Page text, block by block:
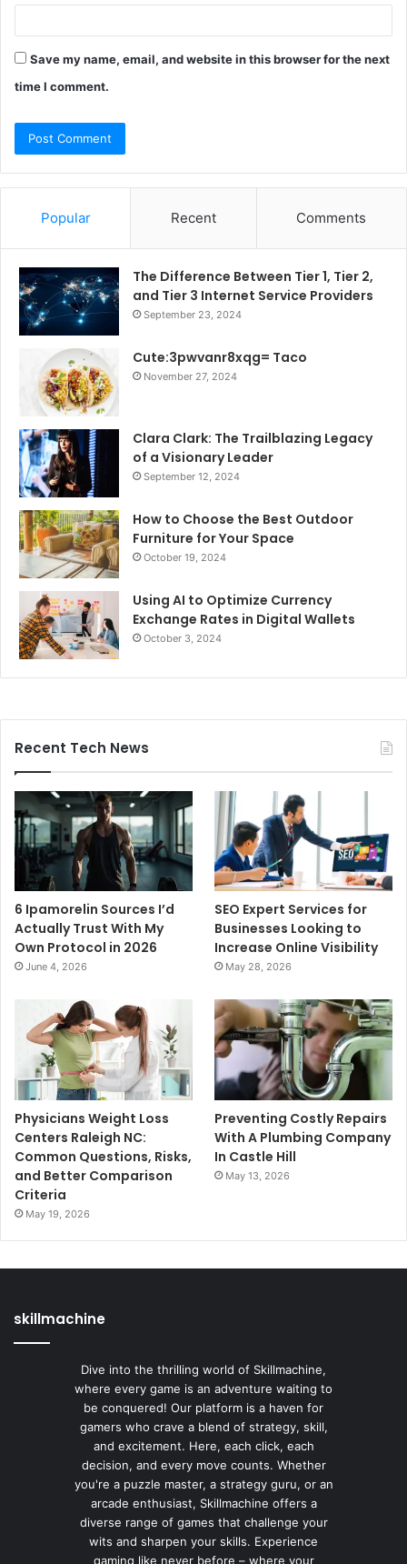
Save my name, email, and website in this browser for the next
time I comment.
Popular Recent Comments
The Difference Between Tier 1, Tier 2,
and Tier 3 Internet Service Providers
September 23, 2024
Cute:3pwvanr8xqg= Taco
November 27, 2024
Clara Clark: The Trailblazing Legacy
of a Visionary Leader
September 12, 2024
How to Choose the Best Outdoor
Furniture for Your Space
October 19, 2024
Using AI to Optimize Currency
Exchange Rates in Digital Wallets
October 3, 2024
Recent Tech News
6 Ipamorelin Sources I’d
Actually Trust With My
Own Protocol in 2026
June 4, 2026
SEO Expert Services for
Businesses Looking to
Increase Online Visibility
May 28, 2026
Physicians Weight Loss
Centers Raleigh NC:
Common Questions, Risks,
and Better Comparison
Criteria
May 19, 2026
Preventing Costly Repairs
With A Plumbing Company
In Castle Hill
May 13, 2026
skillmachine
Dive into the thrilling world of Skillmachine,
where every game is an adventure waiting to
be conquered! Our platform is a haven for
gamers who crave a blend of strategy, skill,
and excitement. Here, each click, each
decision, and every move counts. Whether
you're a puzzle master, a strategy guru, or an
arcade enthusiast, Skillmachine offers a
diverse range of games that challenge your
wits and sharpen your skills. Experience
gaming like never before – where your